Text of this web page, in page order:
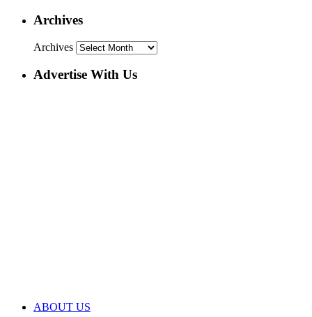
Archives
Archives
Advertise With Us
ABOUT US